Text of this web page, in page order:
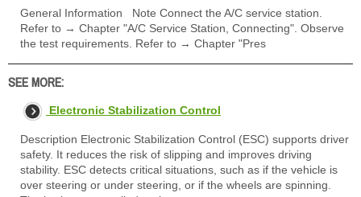
General Information Note Connect the A/C service station.
Refer to → Chapter "A/C Service Station, Connecting". Observe
the test requirements. Refer to → Chapter "Pres
SEE MORE:
Electronic Stabilization Control
Description Electronic Stabilization Control (ESC) supports driver
safety. It reduces the risk of slipping and improves driving
stability. ESC detects critical situations, such as if the vehicle is
over steering or under steering, or if the wheels are spinning.